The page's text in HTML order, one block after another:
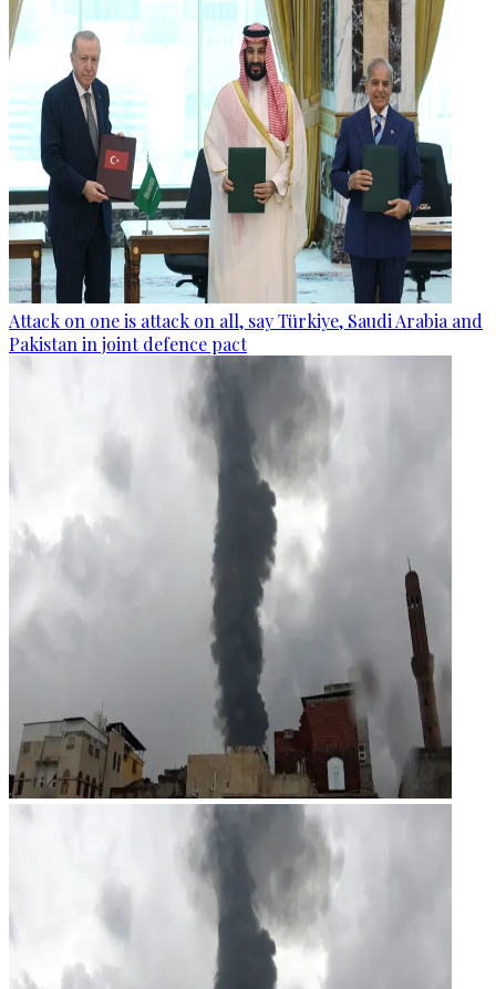
Attack on one is attack on all, say Türkiye, Saudi Arabia and
Pakistan in joint defence pact